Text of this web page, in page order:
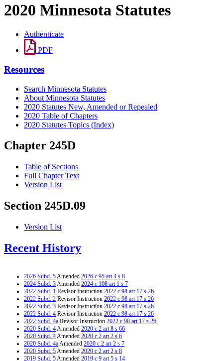
2020 Minnesota Statutes
Authenticate
PDF
Resources
Search Minnesota Statutes
About Minnesota Statutes
2020 Statutes New, Amended or Repealed
2020 Table of Chapters
2020 Statutes Topics (Index)
Chapter 245D
Table of Sections
Full Chapter Text
Version List
Section 245D.09
Version List
Recent History
2026 Subd. 5Amended 2026 c 95 art 4 s 8
2024 Subd. 3Amended 2024 c 108 art 1 s 7
2022 Subd. 1 Revisor Instruction 2022 c 98 art 17 s 26
2022 Subd. 2 Revisor Instruction 2022 c 98 art 17 s 26
2022 Subd. 3 Revisor Instruction 2022 c 98 art 17 s 26
2022 Subd. 4 Revisor Instruction 2022 c 98 art 17 s 26
2022 Subd. 4a Revisor Instruction 2022 c 98 art 17 s 26
2020 Subd. 4Amended 2020 c 2 art 8 s 66
2020 Subd. 4Amended 2020 c 2 art 2 s 6
2020 Subd. 4aAmended 2020 c 2 art 2 s 7
2020 Subd. 5Amended 2020 c 2 art 2 s 8
2019 Subd. 5Amended 2019 c 9 art 5 s 14